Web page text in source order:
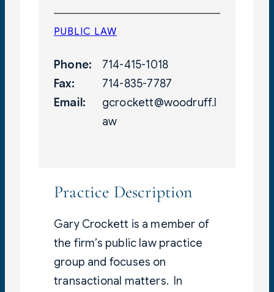
PUBLIC LAW
Phone:
Fax:
Email:
714-415-1018
714-835-7787
gcrockett@woodruff.l
aw
Practice Description
Gary Crockett is a member of
the firm’s public law practice
group and focuses on
transactional matters. In